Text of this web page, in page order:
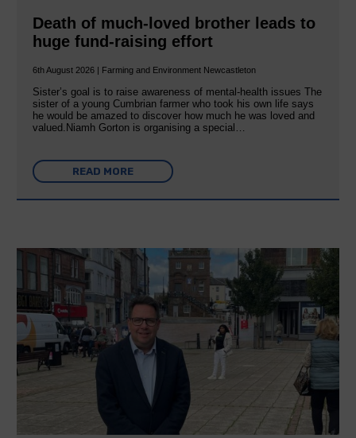
Death of much-loved brother leads to
huge fund-raising effort
6th August 2026 | Farming and Environment Newcastleton
Sister’s goal is to raise awareness of mental‐health issues The
sister of a young Cumbrian farmer who took his own life says
he would be amazed to discover how much he was loved and
valued.Niamh Gorton is organising a special…
READ MORE